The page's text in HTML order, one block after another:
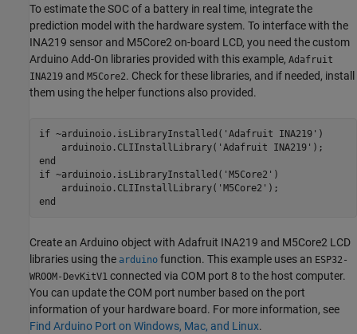
To estimate the SOC of a battery in real time, integrate the
prediction model with the hardware system. To interface with the
INA219 sensor and M5Core2 on-board LCD, you need the custom
Arduino Add-On libraries provided with this example, Adafruit
INA219 and M5Core2. Check for these libraries, and if needed, install
them using the helper functions also provided.
if ~arduinoio.isLibraryInstalled( 'Adafruit INA219' )
    arduinoio.CLIInstallLibrary(
'Adafruit INA219'
end
if ~arduinoio.isLibraryInstalled( 'M5Core2' )
    arduinoio.CLIInstallLibrary(
'M5Core2'
end
Create an Arduino object with Adafruit INA219 and M5Core2 LCD
libraries using the arduino function. This example uses an ESP32-
WROOM-DevKitV1 connected via COM port 8 to the host computer.
You can update the COM port number based on the port
information of your hardware board. For more information, see
Find Arduino Port on Windows, Mac, and Linux.